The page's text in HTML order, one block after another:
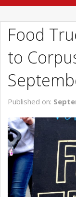
BLOG
NEW INVENTORY
USED INVENTORY
SCHEDULE SERVICE
CONTACT US
Food
to
Published on: